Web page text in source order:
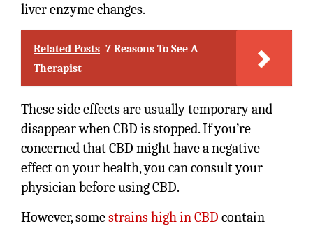
liver enzyme changes.
Related Posts 7 Reasons To See A
Therapist
These side effects are usually temporary and
disappear when CBD is stopped. If you’re
concerned that CBD might have a negative
effect on your health, you can consult your
physician before using CBD.
However, somestrains high in CBD contain